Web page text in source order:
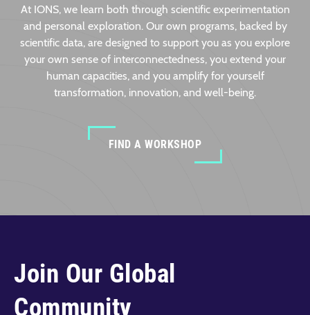
At IONS, we learn both through scientific experimentation
and personal exploration. Our own programs, backed by
scientific data, are designed to support you as you explore
your own sense of interconnectedness, you extend your
human capacities, and you amplify for yourself
transformation, innovation, and well-being.
FIND A WORKSHOP
Join Our Global
Community